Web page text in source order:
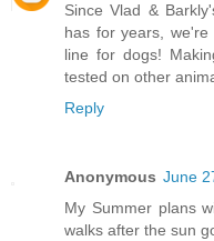
Since Vlad &
has for years,
line for dogs!
tested on other
Reply
Anonymous June
My Summer plans
walks after the sun